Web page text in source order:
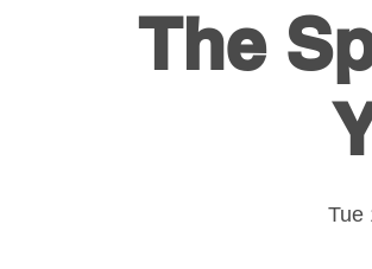
The
Tue